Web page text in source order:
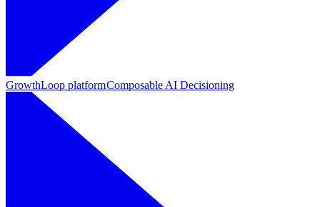
GrowthLoop platformComposable AI Decisioning